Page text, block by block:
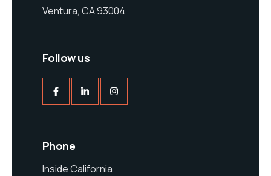
Ventura, CA 93004
Follow us
Phone
Inside California